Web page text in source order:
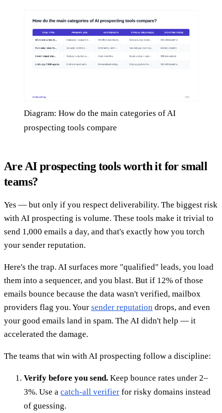
Diagram: How do the main categories of AI
prospecting tools compare
Are AI prospecting tools worth it for small
teams?
Yes — but only if you respect deliverability. The biggest risk
with AI prospecting is volume. These tools make it trivial to
send 1,000 emails a day, and that's exactly how you torch
your sender reputation.
Here's the trap. AI surfaces more "qualified" leads, you load
them into a sequencer, and you blast. But if 12% of those
emails bounce because the data wasn't verified, mailbox
providers flag you. Your sender reputation drops, and even
your good emails land in spam. The AI didn't help — it
accelerated the damage.
The teams that win with AI prospecting follow a discipline:
Verify before you send. Keep bounce rates under 2–
3%. Use a catch-all verifier for risky domains instead
of guessing.